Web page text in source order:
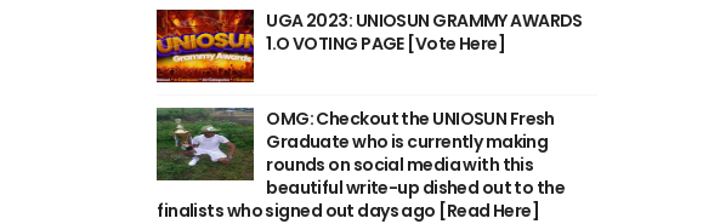
UGA 2023: UNIOSUN GRAMMY AWARDS
1.O VOTING PAGE [Vote Here]
OMG: Checkout the UNIOSUN Fresh
Graduate who is currently making
rounds on social media with this
beautiful write-up dished out to the
finalists who signed out days ago [Read Here]